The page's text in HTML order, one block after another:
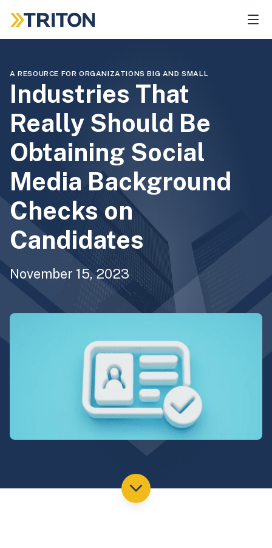
main
A RESOURCE FOR ORGANIZATIONS BIG AND SMALL
Industries That
Really Should Be
Obtaining Social
Media Background
Checks on
Candidates
November 15, 2023